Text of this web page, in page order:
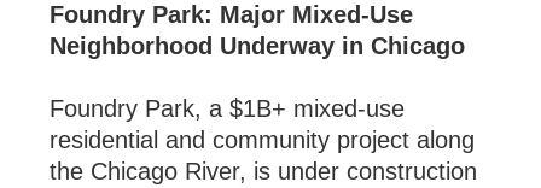
Foundry Park: Major Mixed-Use
Neighborhood Underway in Chicago
Foundry Park, a $1B+ mixed-use
residential and community project along
the Chicago River, is under construction